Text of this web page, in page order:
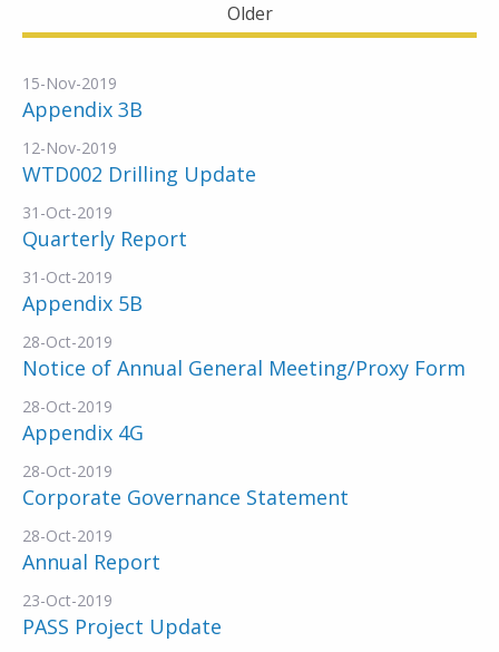
Older
15-Nov-2019
Appendix 3B
12-Nov-2019
WTD002 Drilling Update
31-Oct-2019
Quarterly Report
31-Oct-2019
Appendix 5B
28-Oct-2019
Notice of Annual General Meeting/Proxy Form
28-Oct-2019
Appendix 4G
28-Oct-2019
Corporate Governance Statement
28-Oct-2019
Annual Report
23-Oct-2019
PASS Project Update